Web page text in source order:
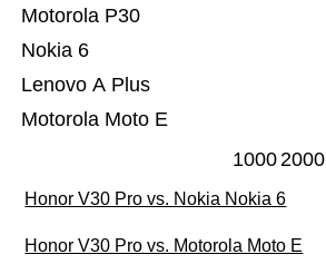
Motorola Moto E
Lenovo A Plus
Nokia 6
Motorola P30
10002000
Honor V30 Pro vs. Nokia Nokia 6
Honor V30 Pro vs. Motorola Moto E